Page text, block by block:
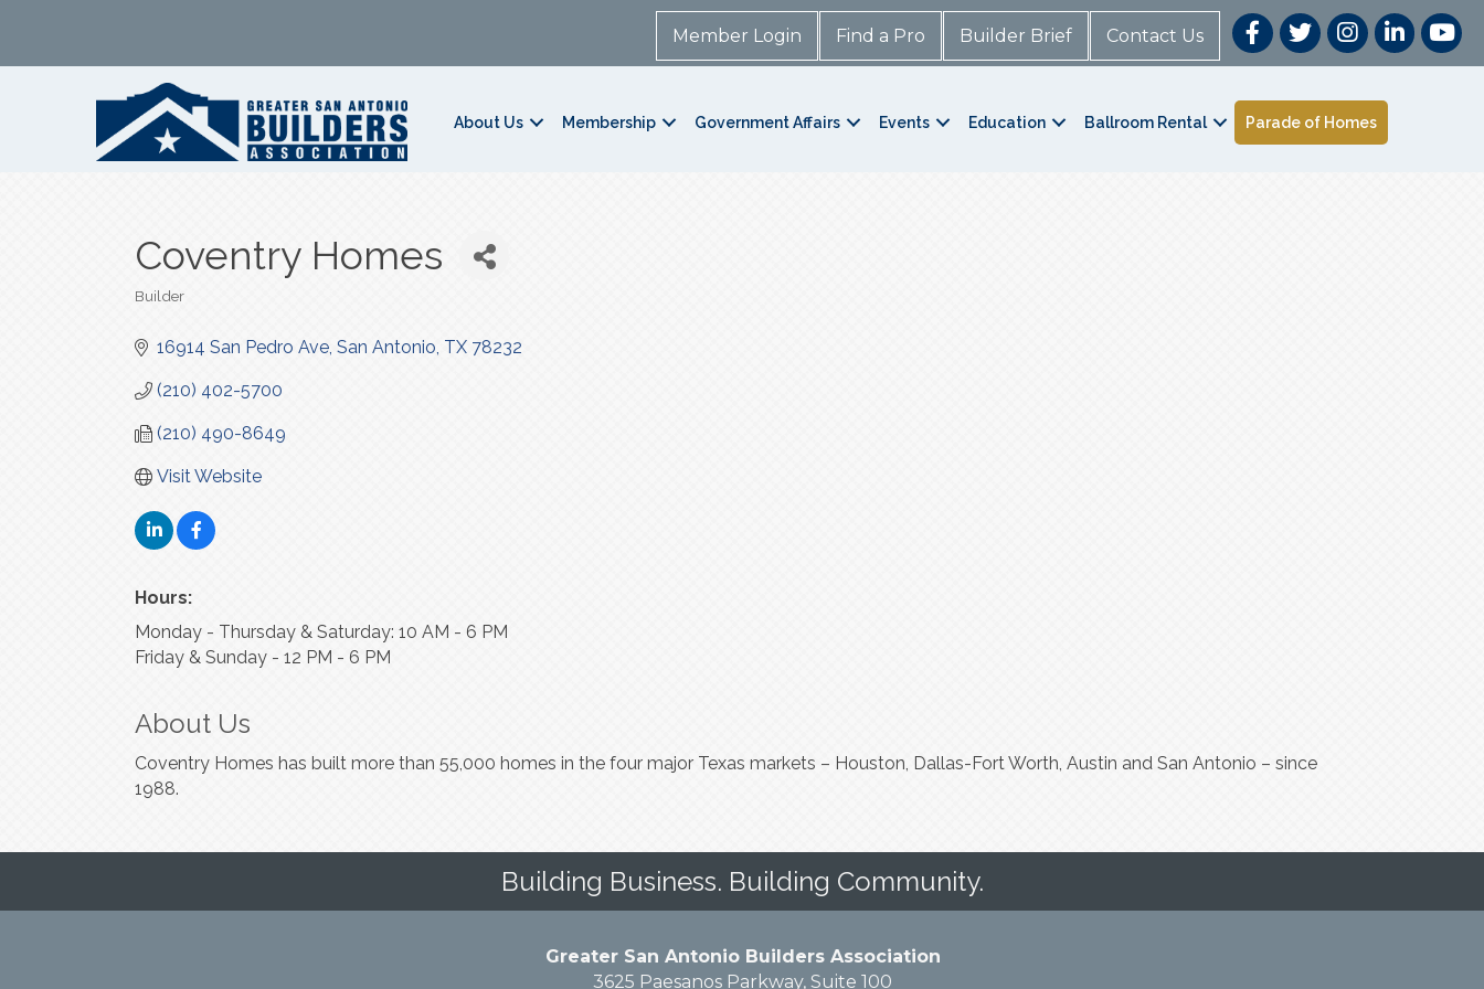
Member Login Find a Pro Builder Brief Contact Us
About Us Membership Government Affairs Events Education Ballroom Rental Parade of Homes
Coventry Homes
Builder
16914 San Pedro Ave San Antonio TX 78232
(210) 402-5700
(210) 490-8649
Visit Website
Hours:
Monday - Thursday & Saturday: 10 AM - 6 PM
Friday & Sunday - 12 PM - 6 PM
About Us
Coventry Homes has built more than 55,000 homes in the four major Texas markets – Houston, Dallas-Fort Worth, Austin and San Antonio – since
1988.
Building Business. Building Community.
Greater San Antonio Builders Association
3625 Paesanos Parkway, Suite 100